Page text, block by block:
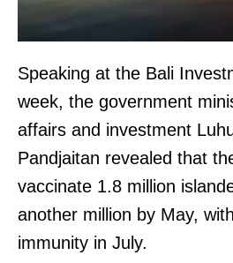
Speaking at the Bali
week, the government
affairs and investment
Pandjaitan revealed that
vaccinate 1.8 million
another million by May,
immunity in July.